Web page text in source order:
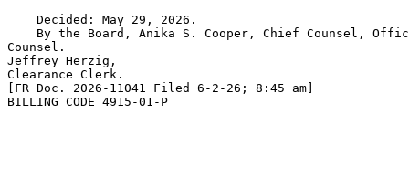
    Decided: May 29, 2026.
By the Board, Anika S. Cooper, Chief Counsel,
Counsel.
Jeffrey Herzig,
Clearance Clerk.
[FR Doc. 2026-11041 Filed 6-2-26; 8:45 am]
BILLING CODE 4915-01-P